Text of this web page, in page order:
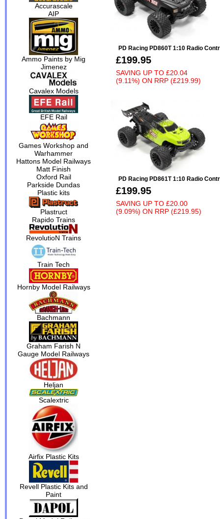
Accurascale
AIP
Ammo Paints by Mig
Jimenez
Cavalex Models
EFE Rail
Games Workshop and
Warhammer
Hattons Model Railways
Matt Finish
Oxford Rail
Parkside Dundas
Plastic kits
Plastruct
Rapido Trains
RevolutioN Trains
Train Tech
Hornby Model Railways
Bachmann
Graham Farish N
Gauge Model Railways
Heljan
Scalextric
Airfix Plastic Kits
Revell Plastic Kits and
Paint
PD Racing PD860T 1:10 Radio
£199.95
SAVING UP TO £20.04
(9.11%) ON RRP (£219.99)
PD Racing PD861T 1:10 Radio
£199.95
SAVING UP TO £20.00
(9.09%) ON RRP (£219.95)